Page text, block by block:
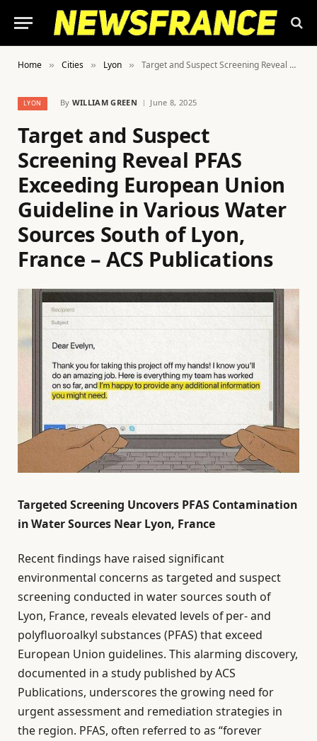
Home » Cities » Lyon » Target and Suspect Screening Reveal PFAS Exceeding European Union Guideline in Various Water Sources South of Lyon, France – ACS Publications
LYON By WILLIAM GREEN June 8, 2025
Target and Suspect
Screening Reveal PFAS
Exceeding European Union
Guideline in Various Water
Sources South of Lyon,
France – ACS Publications
Targeted Screening Uncovers PFAS Contamination
in Water Sources Near Lyon, France
Recent findings have raised significant
environmental concerns as targeted and suspect
screening conducted in water sources south of
Lyon, France, reveals elevated levels of per- and
polyfluoroalkyl substances (PFAS) that exceed
European Union guidelines. This alarming discovery,
documented in a study published by ACS
Publications, underscores the growing need for
urgent assessment and remediation strategies in
the region. PFAS, often referred to as “forever